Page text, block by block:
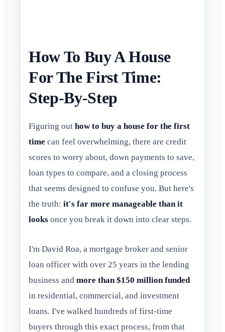
How To Buy A House
For The First Time:
Step-By-Step
Figuring out how to buy a house for the first
time can feel overwhelming, there are credit
scores to worry about, down payments to save,
loan types to compare, and a closing process
that seems designed to confuse you. But here's
the truth: it's far more manageable than it
looks once you break it down into clear steps.
I'm David Roa, a mortgage broker and senior
loan officer with over 25 years in the lending
business and more than $150 million funded
in residential, commercial, and investment
loans. I've walked hundreds of first-time
buyers through this exact process, from that